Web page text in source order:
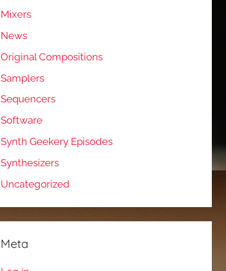
Mixers
News
Original Compositions
Samplers
Sequencers
Software
Synth Geekery Episodes
Synthesizers
Uncategorized
Meta